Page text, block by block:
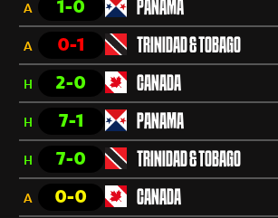
A 1-0 PANAMA
A 0-1 TRINIDAD & TOBAGO
H 2-0 CANADA
H 7-1 PANAMA
H 7-0 TRINIDAD & TOBAGO
A 0-0 CANADA